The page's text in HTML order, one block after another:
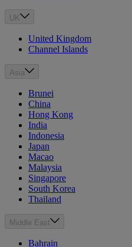
UK
United Kingdom
Channel Islands
Asia
Brunei
China
Hong Kong
India
Indonesia
Japan
Macao
Malaysia
Singapore
South Korea
Thailand
Middle East
Bahrain